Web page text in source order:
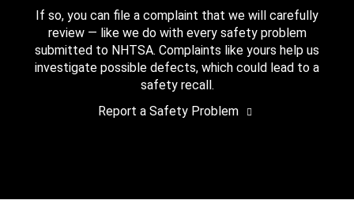
If so, you can file a complaint that we will carefully
review — like we do with every safety problem
submitted to NHTSA. Complaints like yours help us
investigate possible defects, which could lead to a
safety recall.
Report a Safety Problem